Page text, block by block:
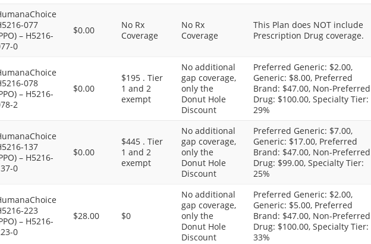
077
– H5216-
0
$0.00
No Rx
Coverage
No Rx
Coverage
This Plan does NOT include
Prescription Drug coverage.
078
– H5216-
2
$0.00
$195 . Tier
1 and 2
exempt
No additional
gap coverage,
only the
Donut Hole
Discount
Preferred Generic: $2.00,
Generic: $8.00, Preferred
Brand: $47.00, Non-Preferred
Drug: $100.00, Specialty Tier:
29%
137
– H5216-
0
$0.00
$445 . Tier
1 and 2
exempt
No additional
gap coverage,
only the
Donut Hole
Discount
Preferred Generic: $7.00,
Generic: $17.00, Preferred
Brand: $47.00, Non-Preferred
Drug: $99.00, Specialty Tier:
25%
223
– H5216-
0
$28.00 $0
No additional
gap coverage,
only the
Donut Hole
Discount
Preferred Generic: $2.00,
Generic: $5.00, Preferred
Brand: $47.00, Non-Preferred
Drug: $100.00, Specialty Tier:
33%